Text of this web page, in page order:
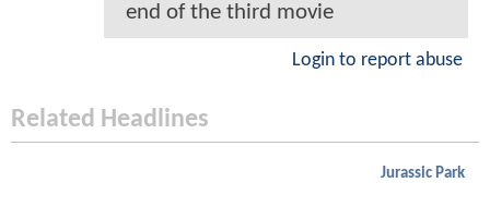
end of the third movie
Login to report abuse
Related Headlines
Jurassic Park